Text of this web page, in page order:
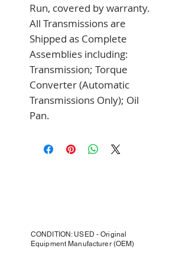
Run, covered by warranty.
All Transmissions are
Shipped as Complete
Assemblies including:
Transmission; Torque
Converter (Automatic
Transmissions Only); Oil
Pan.
CONDITION: USED - Original
Equipment Manufacturer (OEM)